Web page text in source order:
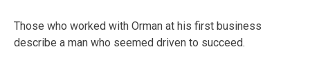
Those who worked with Orman at his first business
describe a man who seemed driven to succeed.